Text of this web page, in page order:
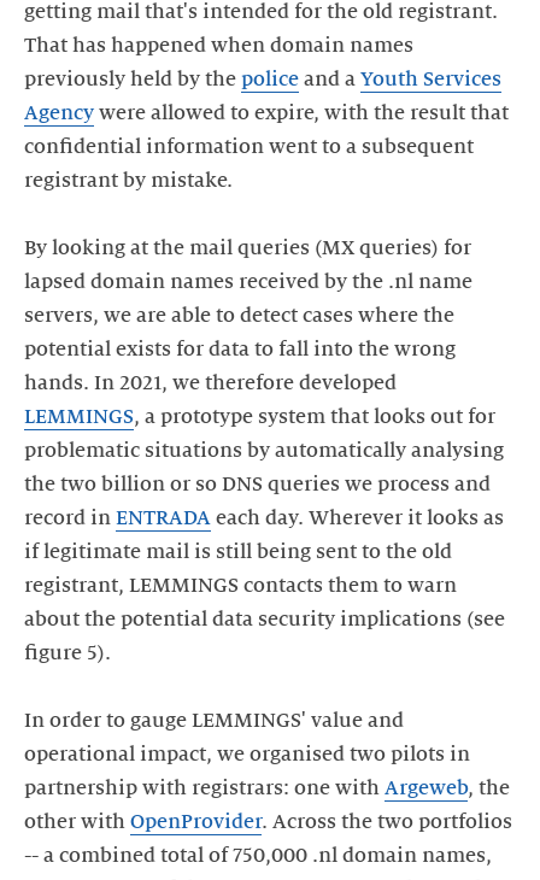
getting mail that's intended for the old registrant.
That has happened when domain names
previously held by the police and a Youth Services
Agency were allowed to expire, with the result that
confidential information went to a subsequent
registrant by mistake.
By looking at the mail queries (MX queries) for
lapsed domain names received by the .nl name
servers, we are able to detect cases where the
potential exists for data to fall into the wrong
hands. In 2021, we therefore developed
LEMMINGS, a prototype system that looks out for
problematic situations by automatically analysing
the two billion or so DNS queries we process and
record in ENTRADA each day. Wherever it looks as
if legitimate mail is still being sent to the old
registrant, LEMMINGS contacts them to warn
about the potential data security implications (see
figure 5).
In order to gauge LEMMINGS' value and
operational impact, we organised two pilots in
partnership with registrars: one with Argeweb, the
other with OpenProvider. Across the two portfolios
-- a combined total of 750,000 .nl domain names,